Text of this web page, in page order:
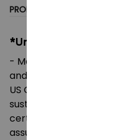
PRODUCT DETAIL
*Unisex Heavy Cotton
- Made using 100%
and harvested. Gildan
US Cotton Trust
sustainable means of
certified by Oeko-Tex
assurance.